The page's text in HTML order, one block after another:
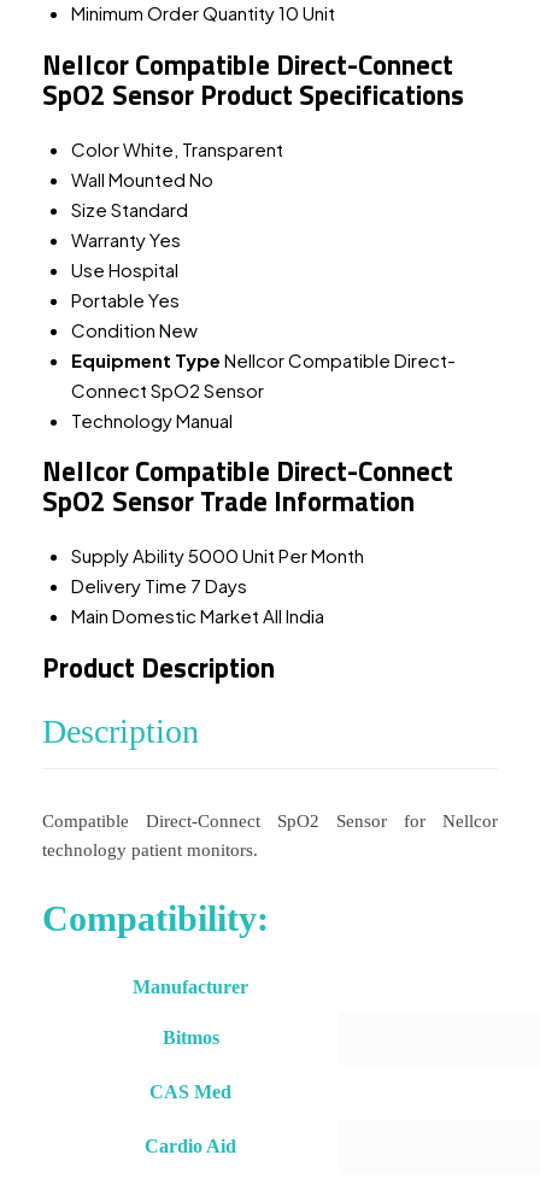
Minimum Order Quantity10 Unit
Nellcor Compatible Direct-Connect
SpO2 Sensor Product Specifications
ColorWhite, Transparent
Wall Mounted No
Size Standard
WarrantyYes
Use Hospital
Portable Yes
Condition New
Equipment Type Nellcor Compatible Direct-
Connect SpO2 Sensor
TechnologyManual
Nellcor Compatible Direct-Connect
SpO2 Sensor Trade Information
Supply Ability5000 Unit Per Month
Delivery Time 7 Days
Main Domestic Market All India
Product Description
Description
Compatible Direct-Connect SpO2 Sensor for Nellcor
technology patient monitors.
Compatibility:
Manufacturer
Bitmos
CAS Med
Cardio Aid